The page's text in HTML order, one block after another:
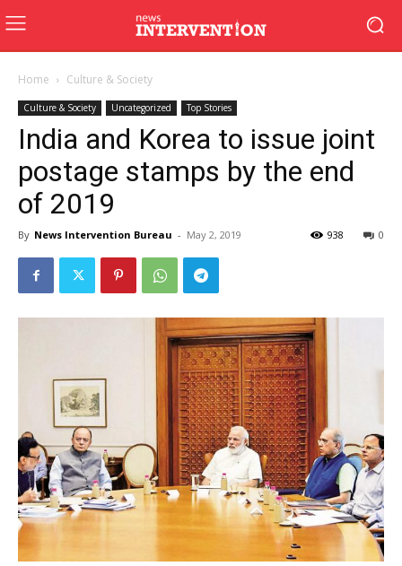
Home Culture & Society
Culture & Society Uncategorized Top Stories
India and Korea to issue joint
postage stamps by the end
of 2019
By News Intervention Bureau - May 2, 2019 0
938